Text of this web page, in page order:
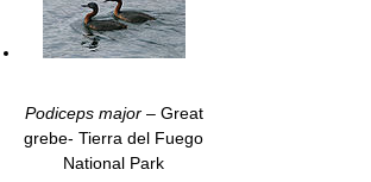
Podiceps major– Great
grebe- Tierra del Fuego
National Park